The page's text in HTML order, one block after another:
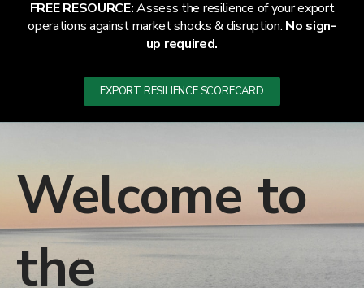
FREE RESOURCE:Assess the resilience of your export
operations against market shocks & disruption. No sign-
up required.
EXPORT RESILIENCE SCORECARD
Welcome to
the